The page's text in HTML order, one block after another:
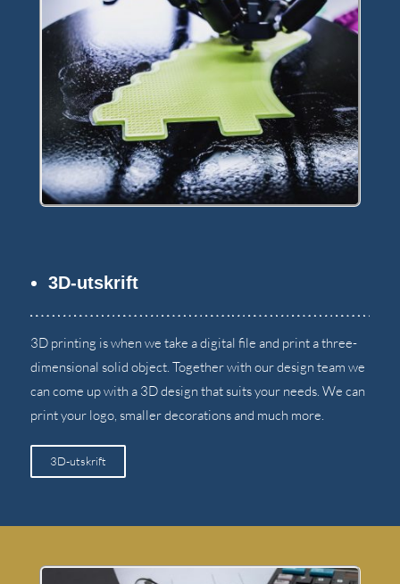
3D-utskrift
3D printing is when we take a digital file and print a three-
dimensional solid object.Together with our design team we
can come up with a 3D design that suits your needs.We can
print your logo,smaller decorations and much more.
3D-utskrift